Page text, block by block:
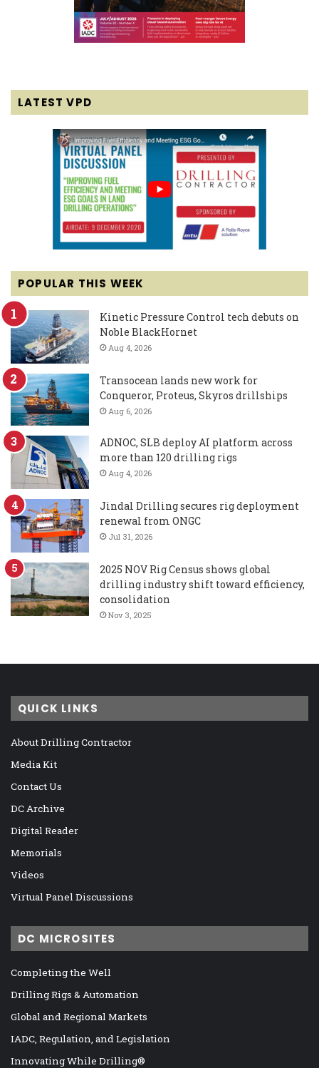
LATEST VPD
POPULAR THIS WEEK
Kinetic Pressure Control tech debuts on
Noble BlackHornet
Aug 4, 2026
Transocean lands new work for
Conqueror, Proteus, Skyros drillships
Aug 6, 2026
ADNOC, SLB deploy AI platform across
more than 120 drilling rigs
Aug 4, 2026
Jindal Drilling secures rig deployment
renewal from ONGC
Jul 31, 2026
2025 NOV Rig Census shows global
drilling industry shift toward efficiency,
consolidation
Nov 3, 2025
QUICK LINKS
About Drilling Contractor
Media Kit
Contact Us
DC Archive
Digital Reader
Memorials
Videos
Virtual Panel Discussions
DC MICROSITES
Completing the Well
Drilling Rigs & Automation
Global and Regional Markets
IADC, Regulation, and Legislation
Innovating While Drilling®